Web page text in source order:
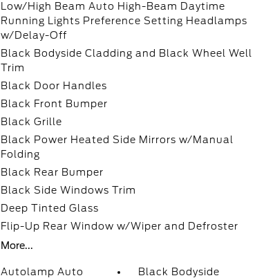
Low/High Beam Auto High-Beam Daytime
Running Lights Preference Setting Headlamps
w/Delay-Off
Black Bodyside Cladding and Black Wheel Well
Trim
Black Door Handles
Black Front Bumper
Black Grille
Black Power Heated Side Mirrors w/Manual
Folding
Black Rear Bumper
Black Side Windows Trim
Deep Tinted Glass
Flip-Up Rear Window w/Wiper and Defroster
More...
Autolamp Auto
Black Bodyside